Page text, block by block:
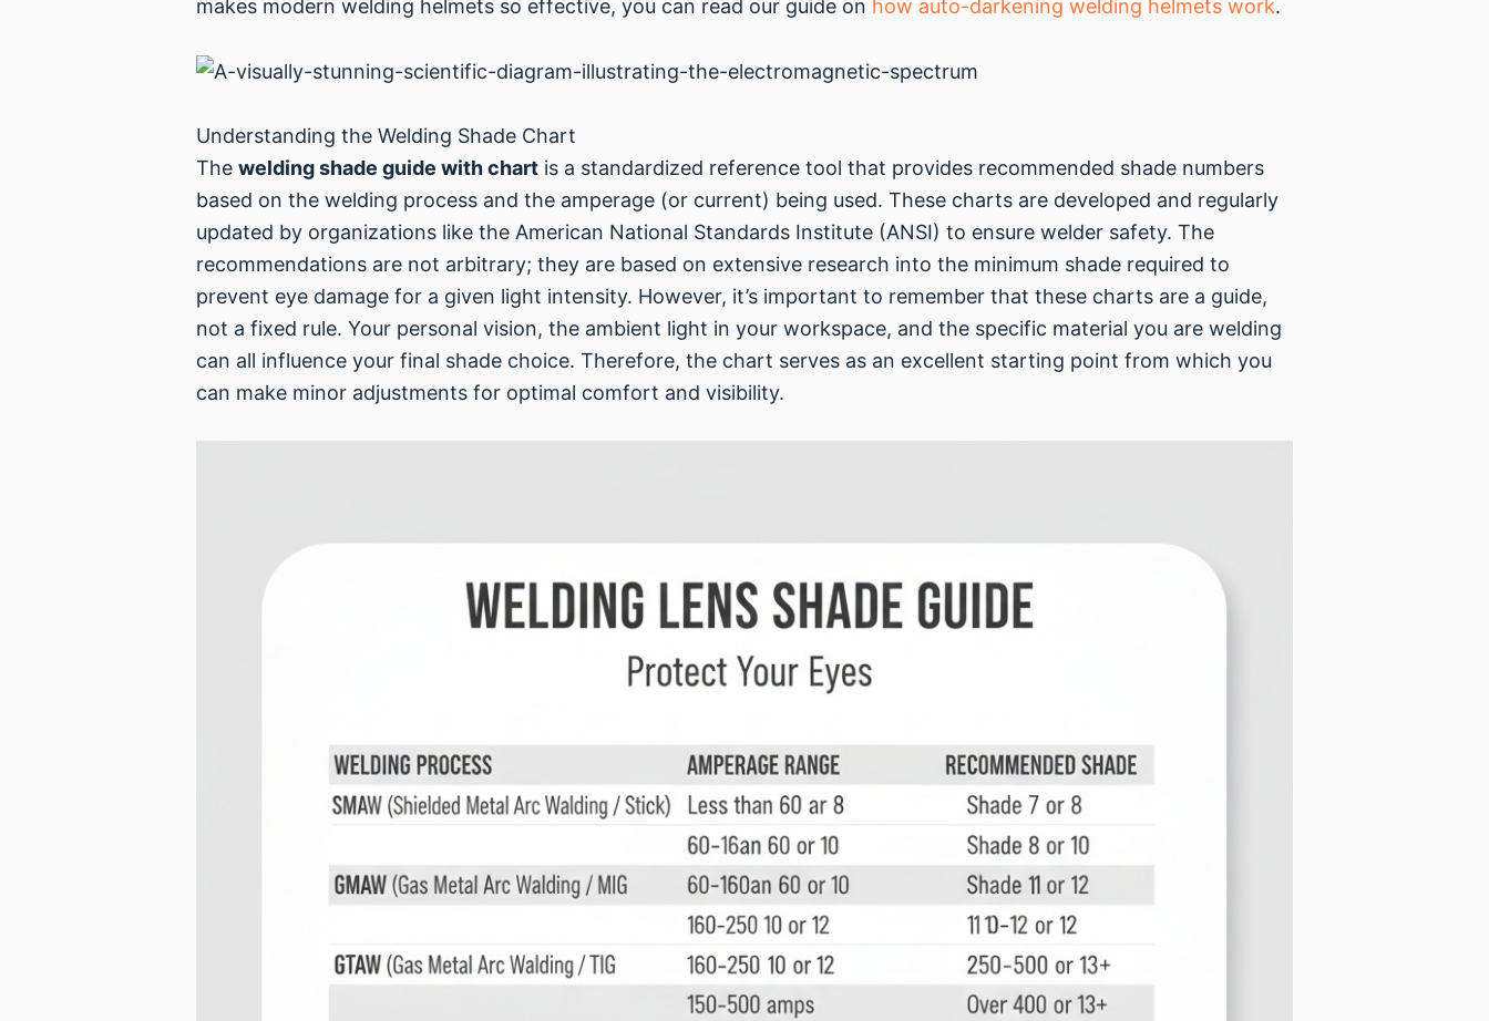
makes modern welding helmets so effective, you can read our guide on how auto-darkening welding helmets work.
Understanding the Welding Shade Chart
The welding shade guide with chart is a standardized reference tool that provides recommended shade numbers
based on the welding process and the amperage (or current) being used. These charts are developed and regularly
updated by organizations like the American National Standards Institute (ANSI) to ensure welder safety. The
recommendations are not arbitrary; they are based on extensive research into the minimum shade required to
prevent eye damage for a given light intensity. However, it’s important to remember that these charts are a guide,
not a fixed rule. Your personal vision, the ambient light in your workspace, and the specific material you are welding
can all influence your final shade choice. Therefore, the chart serves as an excellent starting point from which you
can make minor adjustments for optimal comfort and visibility.